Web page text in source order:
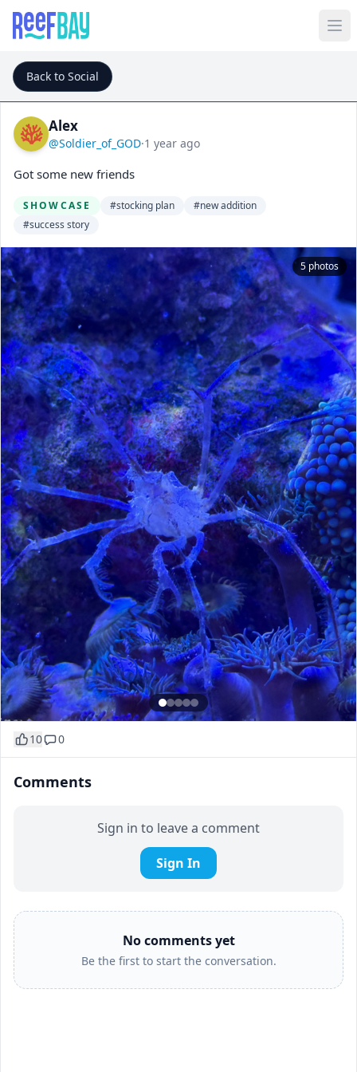
Back to Social
Alex
@Soldier_of_GOD·1 year ago
Got some new friends
SHOWCASE #stocking plan
#new addition
#success story
5 photos
10 0
Comments
Sign in to leave a comment
Sign In
No comments yet
Be the first to start the conversation.